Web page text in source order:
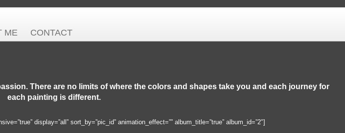
ME CONTACT
There are no limits of where the colors and shapes take you and each journey for
each painting is different.
display=”all” sort_by=”pic_id” animation_effect=”” album_title=”true” album_id=”2″]